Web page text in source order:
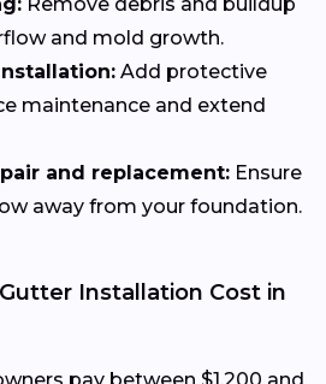
and mold growth.
Add protective
maintenance and extend
and replacement: Ensure
away from your foundation.
Installation Cost in
pay between $1,200 and